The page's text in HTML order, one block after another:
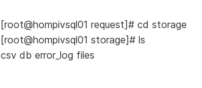
[root@hompivsql01 request]# cd storage
[root@hompivsql01 storage]# ls
csv db error_log files